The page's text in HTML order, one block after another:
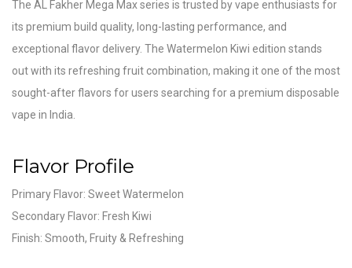
The AL Fakher Mega Max series is trusted by vape enthusiasts for
its premium build quality, long-lasting performance, and
exceptional flavor delivery. The Watermelon Kiwi edition stands
out with its refreshing fruit combination, making it one of the most
sought-after flavors for users searching for a premium disposable
vape in India.
Flavor Profile
Primary Flavor: Sweet Watermelon
Secondary Flavor: Fresh Kiwi
Finish: Smooth, Fruity & Refreshing